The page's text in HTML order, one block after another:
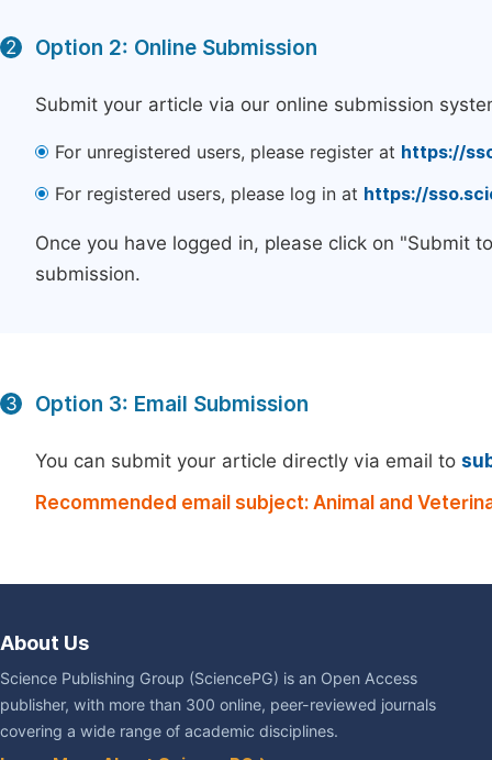
2 Option 2: Online Submission
Submit your article via our online submission
For unregistered users, please register at https://
For registered users, please log in at https://
Once you have logged in, please click on "Submit
submission.
3 Option 3: Email Submission
You can submit your article directly via email to
Recommended email subject: Animal and
About Us
Science Publishing Group (SciencePG) is an Open Access
publisher, with more than 300 online, peer-reviewed journals
covering a wide range of academic disciplines.